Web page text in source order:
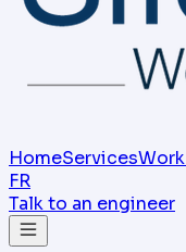
HomeServicesWork
FR
Talk to an engineer